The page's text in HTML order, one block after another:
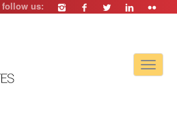
follow us:
Toggle